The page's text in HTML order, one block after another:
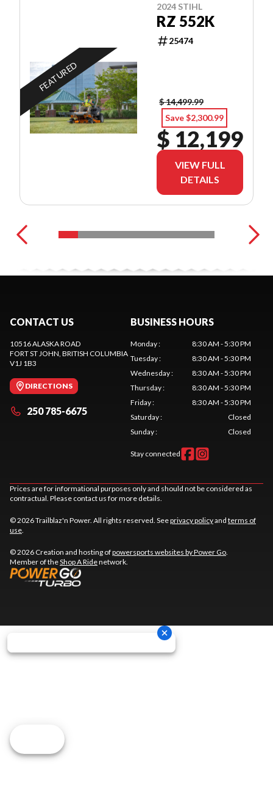
FEATURED
2024 STIHL
RZ 552K
25474
$ 14,499.99
Save $2,300.99
$ 12,199
VIEW FULL
DETAILS
CONTACT US
10516 ALASKA ROAD
FORT ST JOHN , BRITISH COLUMBIA
V1J 1B3
DIRECTIONS
250 785-6675
BUSINESS HOURS
Monday:
8:30 AM - 5:30 PM
Tuesday:
8:30 AM - 5:30 PM
Wednesday:
8:30 AM - 5:30 PM
Thursday:
8:30 AM - 5:30 PM
Friday:
8:30 AM - 5:30 PM
Saturday:
Closed
Sunday: Closed
Stay connected
Prices are for informational purposes only and should not be considered as
contractual. Please contact us for more details.
© 2026 Trailblaz'n Power. All rights reserved. Seeprivacy policyand terms of
use
© 2026 Creation and hosting ofpowersports websites by Power Go
Member of theShop A Ridenetwork.